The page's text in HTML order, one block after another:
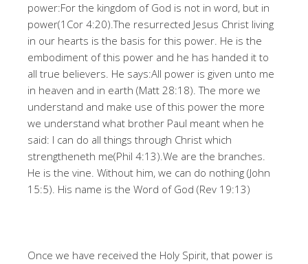
power:For the kingdom of God is not in word, but in
power(1Cor 4:20).The resurrected Jesus Christ living
in our hearts is the basis for this power. He is the
embodiment of this power and he has handed it to
all true believers. He says:All power is given unto me
in heaven and in earth (Matt 28:18). The more we
understand and make use of this power the more
we understand what brother Paul meant when he
said: I can do all things through Christ which
strengtheneth me(Phil 4:13).We are the branches.
He is the vine. Without him, we can do nothing (John
15:5). His name is the Word of God (Rev 19:13)
Once we have received the Holy Spirit, that power is